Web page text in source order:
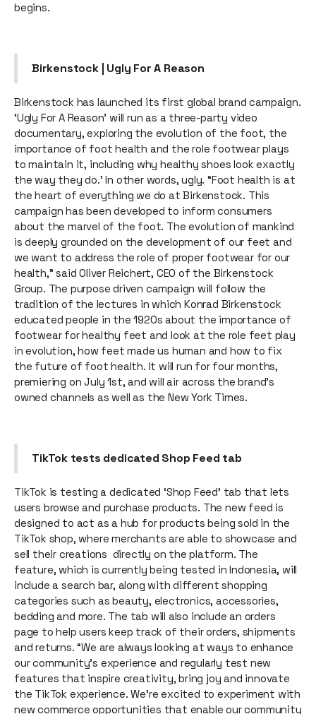
begins.
Birkenstock | Ugly For A Reason
Birkenstock has launched its first global brand campaign.
‘Ugly For A Reason’ will run as a three-party video
documentary, exploring the evolution of the foot, the
importance of foot health and the role footwear plays
to maintain it, including why healthy shoes look exactly
the way they do.’ In other words, ugly. “Foot health is at
the heart of everything we do at Birkenstock. This
campaign has been developed to inform consumers
about the marvel of the foot. The evolution of mankind
is deeply grounded on the development of our feet and
we want to address the role of proper footwear for our
health,” said Oliver Reichert, CEO of the Birkenstock
Group. The purpose driven campaign will follow the
tradition of the lectures in which Konrad Birkenstock
educated people in the 1920s about the importance of
footwear for healthy feet and look at the role feet play
in evolution, how feet made us human and how to fix
the future of foot health. It will run for four months,
premiering on July 1st, and will air across the brand’s
owned channels as well as the New York Times.
TikTok tests dedicated Shop Feed tab
TikTok is testing a dedicated ‘Shop Feed' tab that lets
users browse and purchase products. The new feed is
designed to act as a hub for products being sold in the
TikTok shop, where merchants are able to showcase and
sell their creations directly on the platform. The
feature, which is currently being tested in Indonesia, will
include a search bar, along with different shopping
categories such as beauty, electronics, accessories,
bedding and more. The tab will also include an orders
page to help users keep track of their orders, shipments
and returns. “We are always looking at ways to enhance
our community’s experience and regularly test new
features that inspire creativity, bring joy and innovate
the TikTok experience. We’re excited to experiment with
new commerce opportunities that enable our community